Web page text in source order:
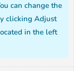
can change the
clicking Adjust
in the left